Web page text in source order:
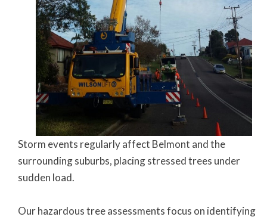
Storm events regularly affect Belmont and the
surrounding suburbs, placing stressed trees under
sudden load.
Our hazardous tree assessments focus on identifying